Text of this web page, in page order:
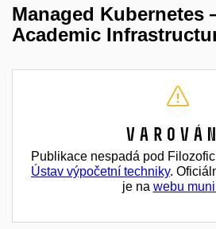
Managed Kubernetes
Academic
Publikace nespadá pod
Ústav výpočetní techniky.
je na webu